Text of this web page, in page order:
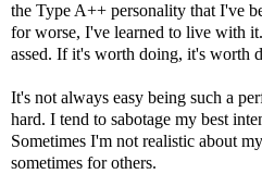
the Type A++ personality that I've
for worse, I've learned to live with
assed. If it's worth doing, it's worth
It's not always easy being such a
hard. I tend to sabotage my best
Sometimes I'm not realistic about
sometimes for others.